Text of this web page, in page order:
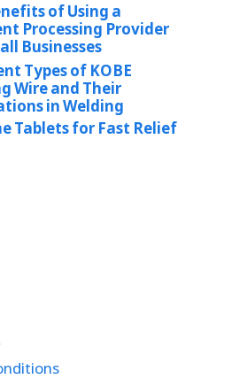
of Using a
Processing Provider
Businesses
Types of KOBE
Wire and Their
in Welding
Tablets for Fast Relief